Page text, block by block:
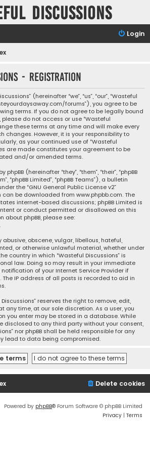
Discussions
Login
- Registration
(hereinafter “we”, “us”, “our”, “Wasteful
forums”), you agree to be
terms. If you do not agree to be legally bound
do not access or use “Wasteful
these terms at any time and will make every
changes. However, it is your responsibility to
as your continued use of “Wasteful
are made constitutes your agreement to be
and/or amended terms.
(hereinafter “they”, “them”, “their”, “phpBB
“phpBB Limited”, “phpBB Teams”), a bulletin
the “GNU General Public License v2”
can be downloaded from www.phpbb.com. The
internet-based discussions; phpBB Limited is
or conduct permitted or disallowed on this
about phpBB, please see:
.
obscene, vulgar, libellous, hateful,
or otherwise unlawful material, whether under
country in which “Wasteful Discussions” is
law. Doing so may result in your immediate
of your Internet Service Provider if
IP address of all posts is recorded to aid in
reserves the right to remove, edit,
any time, at our sole discretion. As a user, you
you enter may be stored in a database. While
disclosed to any third party without your consent,
nor phpBB shall be held responsible for any
lead to data being compromised.
Delete cookies
Powered by phpBB® Forum Software © phpBB Limited
Privacy | Terms